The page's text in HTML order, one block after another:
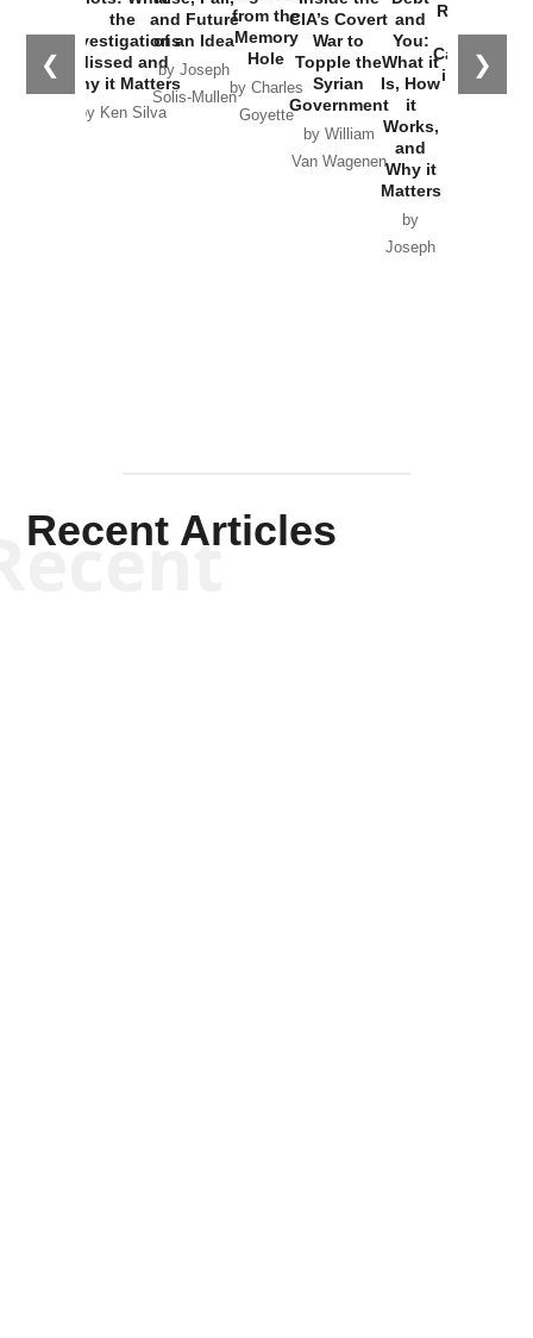
❮ ❯
the
Investigations
Missed and
Why it Matters
by Ken Silva
and Future
of an Idea
by Joseph
Solis-Mullen
from the
Memory
Hole
by Charles
Goyette
CIA’s Covert
War to
Topple the
Syrian
Government
by William
Van Wagenen
and
You:
What it
Is, How
it
Works,
and
Why it
Matters
by
Joseph
Russia and
the
Catastrophe
in Ukraine
Recent Articles